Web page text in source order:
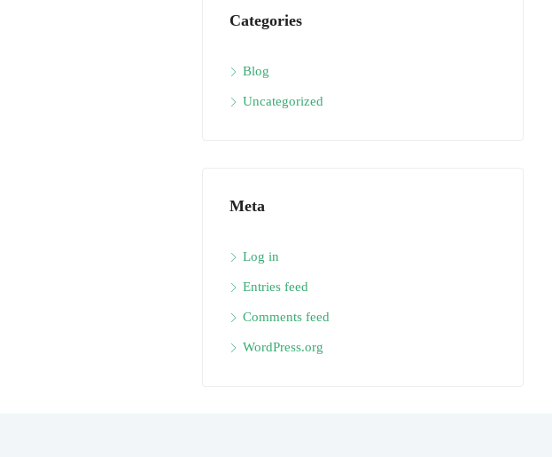
Categories
Blog
Uncategorized
Meta
Log in
Entries feed
Comments feed
WordPress.org